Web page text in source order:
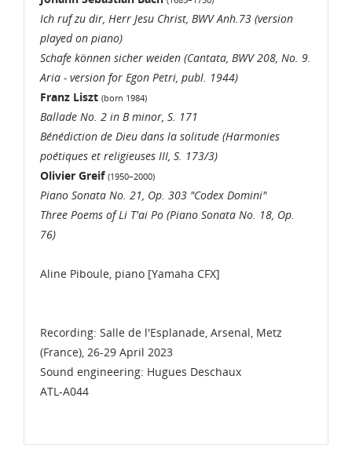
Ich ruf zu dir, Herr Jesu Christ, BWV Anh.73 (version
played on piano)
Schafe können sicher weiden (Cantata, BWV 208, No. 9.
Aria - version for Egon Petri, publ. 1944)
Franz Liszt (born 1984)
Ballade No. 2 in B minor, S. 171
Bénédiction de Dieu dans la solitude (Harmonies
poétiques et religieuses III, S. 173/3)
Olivier Greif (1950–2000)
Piano Sonata No. 21, Op. 303 "Codex Domini"
Three Poems of Li T'ai Po (Piano Sonata No. 18, Op.
76)
Aline Piboule, piano [Yamaha CFX]
Recording: Salle de l'Esplanade, Arsenal, Metz
(France), 26-29 April 2023
Sound engineering: Hugues Deschaux
ATL-A044